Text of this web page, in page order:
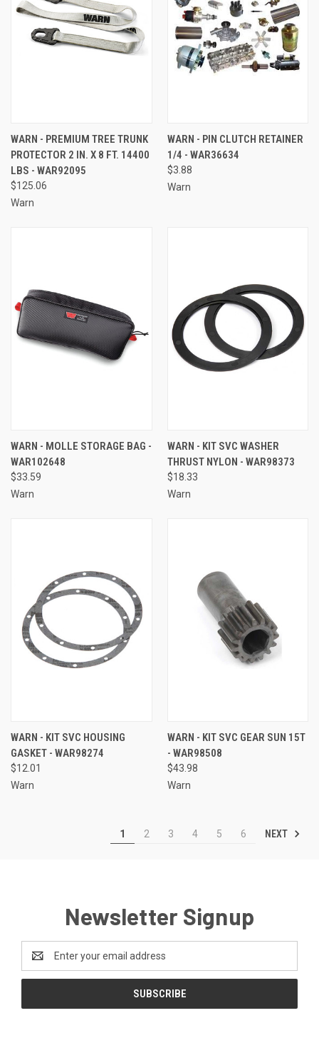
WARN - PREMIUM TREE TRUNK
PROTECTOR 2 IN. X 8 FT. 14400
LBS - WAR92095
$125.06
Warn
WARN - PIN CLUTCH RETAINER
1/4 - WAR36634
$3.88
Warn
WARN - MOLLE STORAGE BAG -
WAR102648
$33.59
Warn
WARN - KIT SVC WASHER
THRUST NYLON - WAR98373
$18.33
Warn
WARN - KIT SVC HOUSING
GASKET - WAR98274
$12.01
Warn
WARN - KIT SVC GEAR SUN 15T
- WAR98508
$43.98
Warn
1 2 3 4 5 6 NEXT
Newsletter Signup
Address